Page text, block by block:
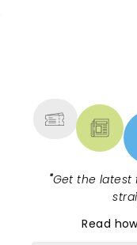
"Get the latest
Read